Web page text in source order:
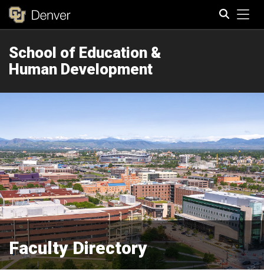
School of Education &
Human Development
Faculty Directory